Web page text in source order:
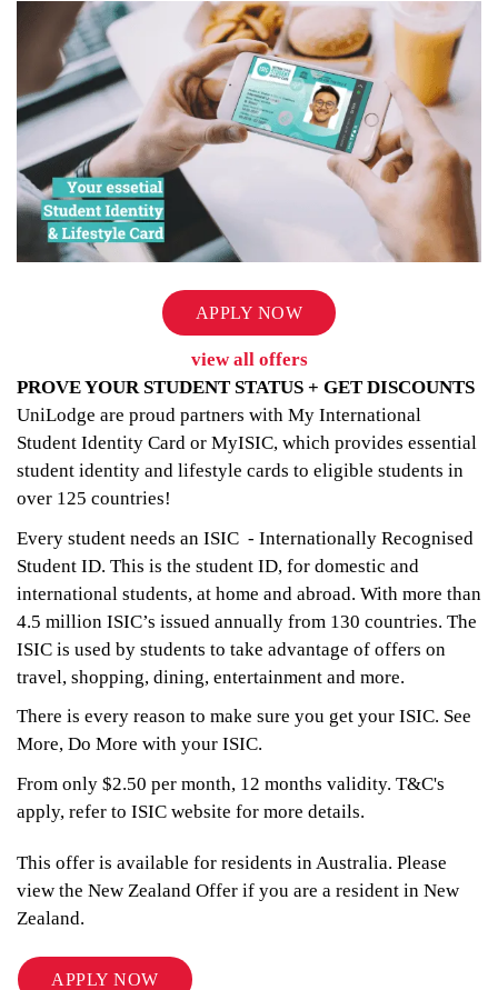
APPLY NOW
view all offers
PROVE YOUR STUDENT STATUS + GET DISCOUNTS
UniLodge are proud partners with My International
Student Identity Card or MyISIC, which provides essential
student identity and lifestyle cards to eligible students in
over 125 countries!
Every student needs an ISIC - Internationally Recognised
Student ID. This is the student ID, for domestic and
international students, at home and abroad. With more than
4.5 million ISIC’s issued annually from 130 countries. The
ISIC is used by students to take advantage of offers on
travel, shopping, dining, entertainment and more.
There is every reason to make sure you get your ISIC. See
More, Do More with your ISIC.
From only $2.50 per month, 12 months validity. T&C's
apply, refer to ISIC website for more details.
This offer is available for residents in Australia. Please
view the New Zealand Offer if you are a resident in New
Zealand.
APPLY NOW